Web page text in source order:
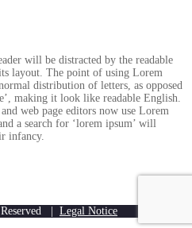
will be distracted by the readable
layout. The point of using Lorem
distribution of letters, as opposed
making it look like readable English.
web page editors now use Lorem
a search for ‘lorem ipsum’ will
infancy.
| Legal Notice